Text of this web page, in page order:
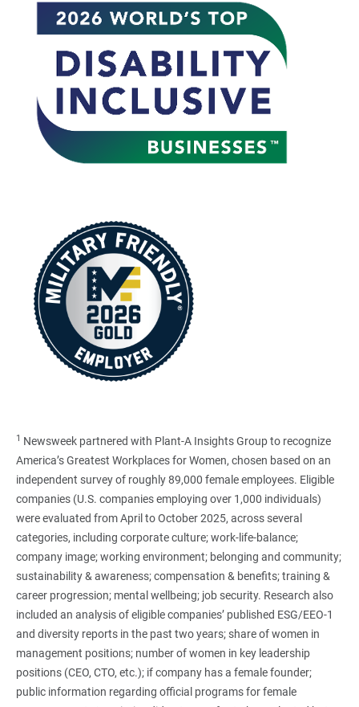
1 Newsweek partnered with Plant-A Insights Group to recognize
America’s Greatest Workplaces for Women, chosen based on an
independent survey of roughly 89,000 female employees. Eligible
companies (U.S. companies employing over 1,000 individuals)
were evaluated from April to October 2025, across several
categories, including corporate culture; work-life-balance;
company image; working environment; belonging and community;
sustainability & awareness; compensation & benefits; training &
career progression; mental wellbeing; job security. Research also
included an analysis of eligible companies’ published ESG/EEO-1
and diversity reports in the past two years; share of women in
management positions; number of women in key leadership
positions (CEO, CTO, etc.); if company has a female founder;
public information regarding official programs for female